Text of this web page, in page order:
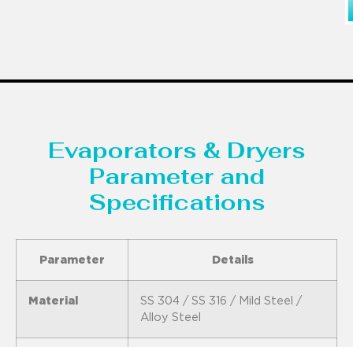
Evaporators & Dryers
Parameter and
Specifications
Parameter Details
Material
SS 304 / SS 316 / Mild Steel /
Alloy Steel